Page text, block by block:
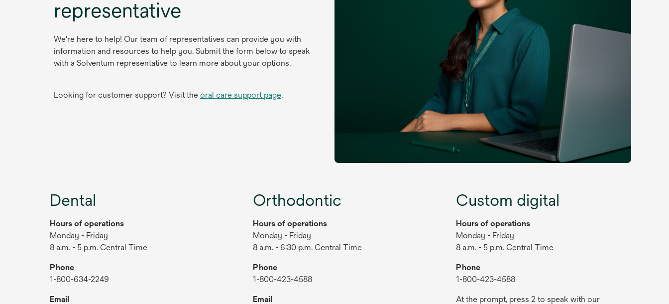
representative
We're here to help! Our team of representatives can provide you with
information and resources to help you. Submit the form below to speak
with a Solventum representative to learn more about your options.
Looking for customer support? Visit the oral care support page.
Dental
Hours of operations
Monday - Friday
8 a.m. - 5 p.m. Central Time
Phone
1-800-634-2249
Email
Orthodontic
Hours of operations
Monday - Friday
8 a.m. - 6:30 p.m. Central Time
Phone
1-800-423-4588
Email
Custom digital
Hours of operations
Monday - Friday
8 a.m. - 5 p.m. Central Time
Phone
1-800-423-4588
At the prompt, press 2 to speak with our